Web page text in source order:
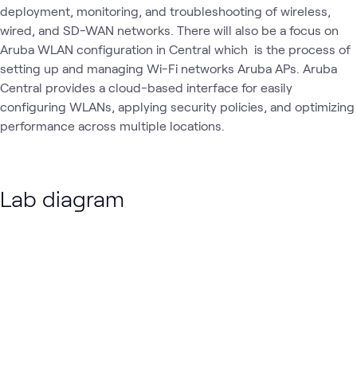
deployment, monitoring, and troubleshooting of wireless,
wired, and SD-WAN networks. There will also be a focus on
Aruba WLAN configuration in Central which is the process of
setting up and managing Wi-Fi networks Aruba APs. Aruba
Central provides a cloud-based interface for easily
configuring WLANs, applying security policies, and optimizing
performance across multiple locations.
Lab diagram